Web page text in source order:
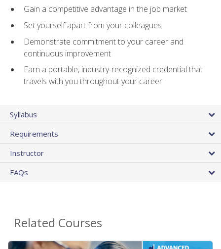
Gain a competitive advantage in the job market
Set yourself apart from your colleagues
Demonstrate commitment to your career and
continuous improvement
Earn a portable, industry-recognized credential that
travels with you throughout your career
Syllabus
Requirements
Instructor
FAQs
Related Courses